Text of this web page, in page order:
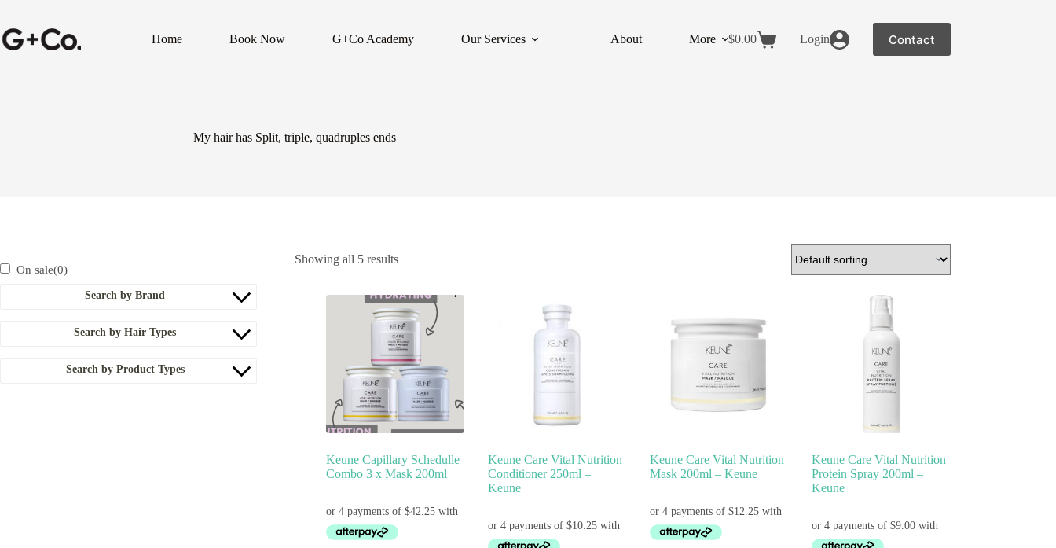
Home Book Now G+Co Academy Our Services About More $0.00 Login Contact
My hair has Split, triple, quadruples ends
Showing all 5 results
Keune Capillary Schedulle
Combo 3 x Mask 200ml
Keune Care Vital Nutrition
Conditioner 250ml –
Keune
Keune Care Vital Nutrition
Mask 200ml – Keune
Keune Care Vital Nutrition
Protein Spray 200ml –
Keune
On sale(0)
Search by Brand
Search by Hair Types
Search by Product Types